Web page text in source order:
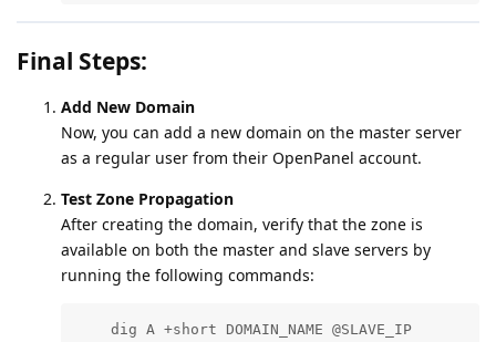
Final Steps:
Add New Domain
Now, you can add a new domain on the master server
as a regular user from their OpenPanel account.
Test Zone Propagation
After creating the domain, verify that the zone is
available on both the master and slave servers by
running the following commands:
    dig A +short DOMAIN_NAME @SLAVE_IP